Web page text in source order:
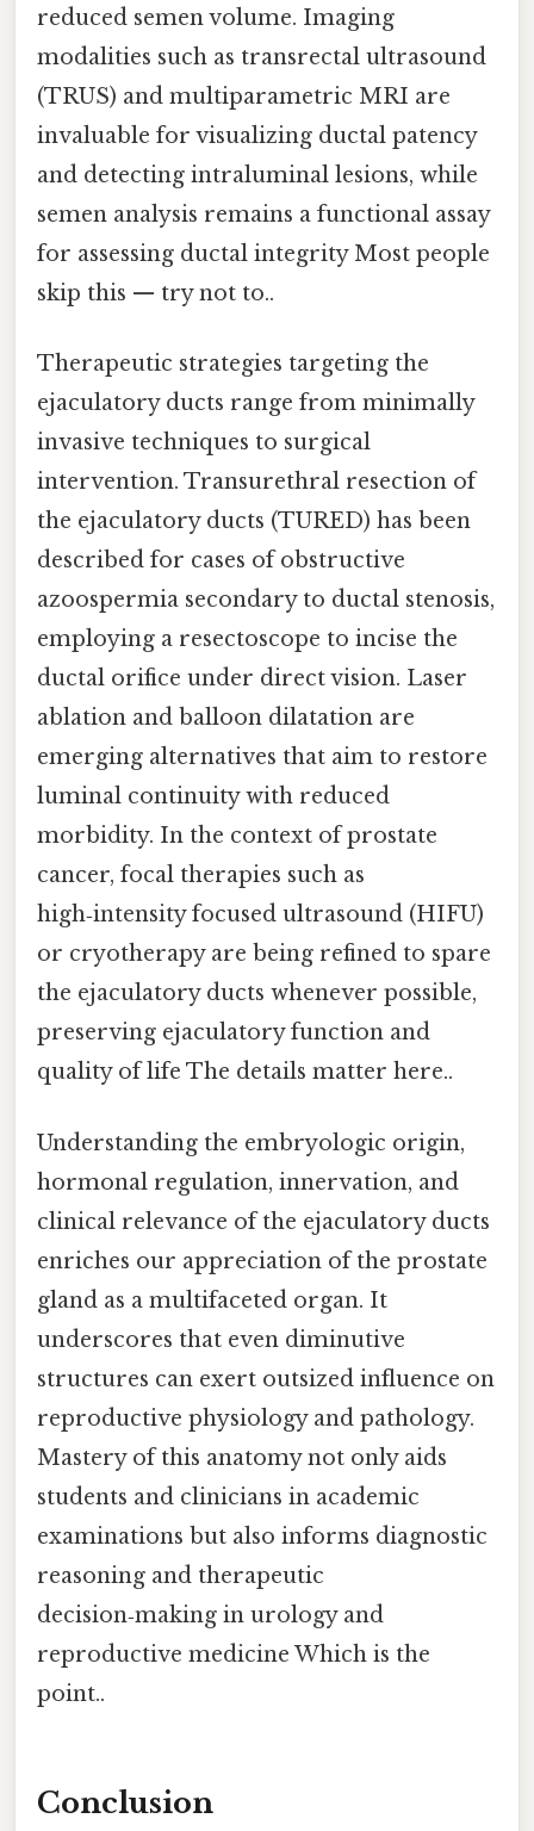
reduced semen volume. Imaging
modalities such as transrectal ultrasound
(TRUS) and multiparametric MRI are
invaluable for visualizing ductal patency
and detecting intraluminal lesions, while
semen analysis remains a functional assay
for assessing ductal integrity Most people
skip this — try not to..
Therapeutic strategies targeting the
ejaculatory ducts range from minimally
invasive techniques to surgical
intervention. Transurethral resection of
the ejaculatory ducts (TURED) has been
described for cases of obstructive
azoospermia secondary to ductal stenosis,
employing a resectoscope to incise the
ductal orifice under direct vision. Laser
ablation and balloon dilatation are
emerging alternatives that aim to restore
luminal continuity with reduced
morbidity. In the context of prostate
cancer, focal therapies such as
high‑intensity focused ultrasound (HIFU)
or cryotherapy are being refined to spare
the ejaculatory ducts whenever possible,
preserving ejaculatory function and
quality of life The details matter here..
Understanding the embryologic origin,
hormonal regulation, innervation, and
clinical relevance of the ejaculatory ducts
enriches our appreciation of the prostate
gland as a multifaceted organ. It
underscores that even diminutive
structures can exert outsized influence on
reproductive physiology and pathology.
Mastery of this anatomy not only aids
students and clinicians in academic
examinations but also informs diagnostic
reasoning and therapeutic
decision‑making in urology and
reproductive medicine Which is the
point..
Conclusion